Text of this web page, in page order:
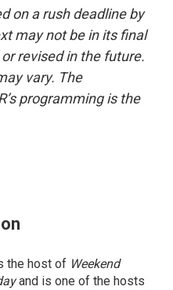
on a rush deadline by
may not be in its final
revised in the future.
vary. The
programming is the
the host of Weekend
and is one of the hosts